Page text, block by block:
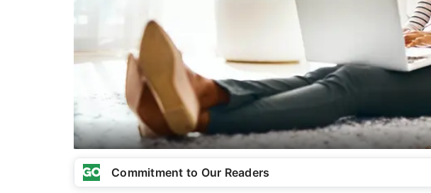
Commitment to Our Readers